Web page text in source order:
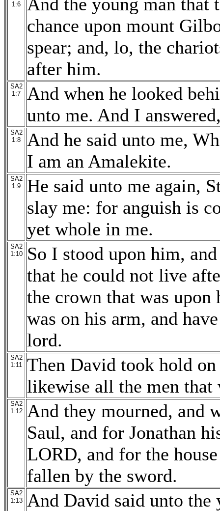
1:6
chance upon mount
spear; and, lo, the
after him.
SA2
1:7
And when he looked
unto me. And I
SA2
1:8
And he said unto me,
I am an Amalekite.
SA2
1:9
He said unto me again,
slay me: for anguish is
yet whole in me.
SA2
1:10
So I stood upon him,
that he could not live
the crown that was upon
was on his arm, and
lord.
SA2
1:11
Then David took hold
likewise all the men
SA2
1:12
And they mourned, and
Saul, and for Jonathan
LORD, and for the
fallen by the sword.
SA2
1:13
And David said unto the